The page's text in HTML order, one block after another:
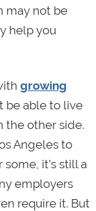
may not be
help you
growing
be able to live
the other side.
Angeles to
it’s still a
employers
require it. But